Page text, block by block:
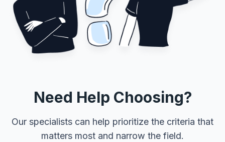
Need Help Choosing?
Our specialists can help prioritize the criteria that
matters most and narrow the field.